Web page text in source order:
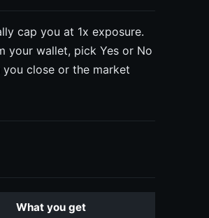
cap you at 1x exposure.
your wallet, pick Yes or No
close or the market
What you get